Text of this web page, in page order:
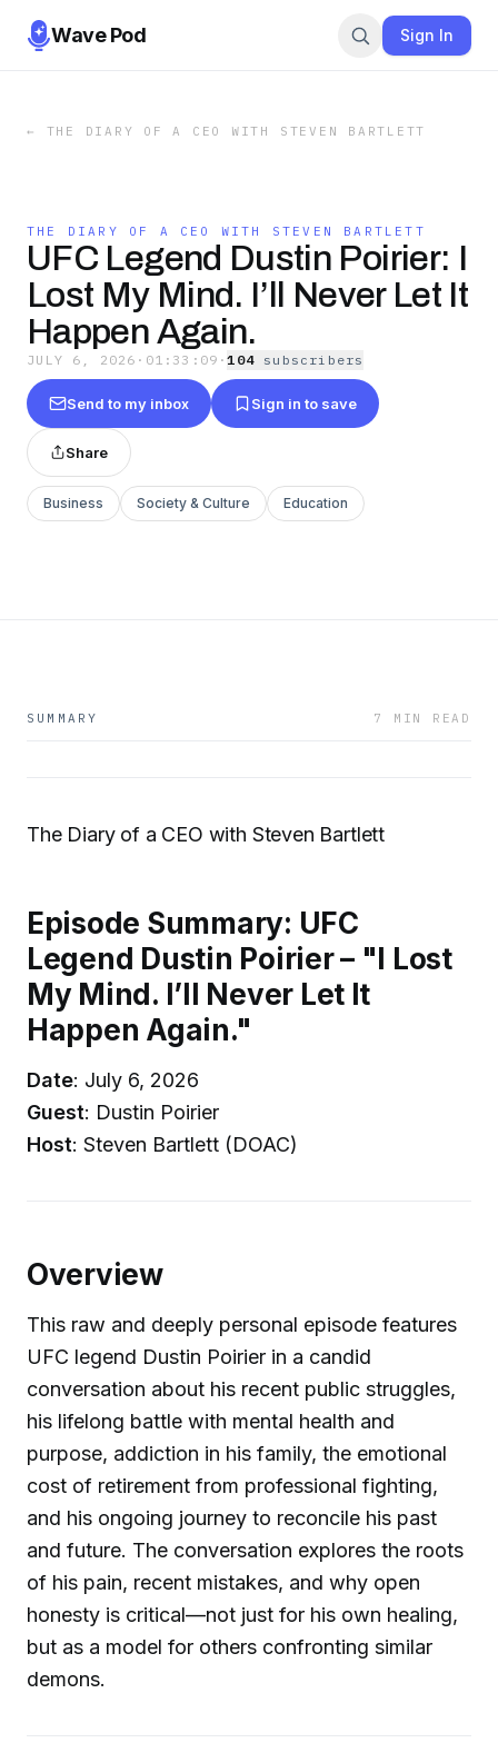
Wave Pod Sign In
← THE DIARY OF A CEO WITH STEVEN BARTLETT
THE DIARY OF A CEO WITH STEVEN BARTLETT
UFC Legend Dustin Poirier: I
Lost My Mind. I’ll Never Let It
Happen Again.
JULY 6, 2026 · 01:33:09 ·104 subscribers
Send to my inbox Sign in to save
Share
Business Society & Culture Education
SUMMARY 7 MIN READ
The Diary of a CEO with Steven Bartlett
Episode Summary: UFC
Legend Dustin Poirier – "I Lost
My Mind. I’ll Never Let It
Happen Again."
Date: July 6, 2026
Guest: Dustin Poirier
Host: Steven Bartlett (DOAC)
Overview
This raw and deeply personal episode features
UFC legend Dustin Poirier in a candid
conversation about his recent public struggles,
his lifelong battle with mental health and
purpose, addiction in his family, the emotional
cost of retirement from professional fighting,
and his ongoing journey to reconcile his past
and future. The conversation explores the roots
of his pain, recent mistakes, and why open
honesty is critical—not just for his own healing,
but as a model for others confronting similar
demons.